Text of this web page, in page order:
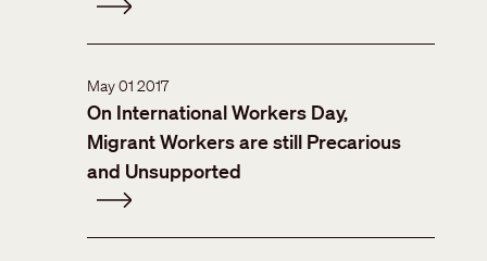
May 01 2017
On International Workers Day,
Migrant Workers are still Precarious
and Unsupported